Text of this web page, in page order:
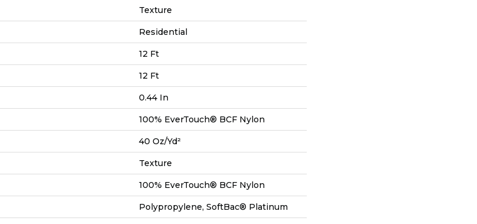
Texture
Residential
12 Ft
12 Ft
0.44 In
100% EverTouch® BCF Nylon
40 Oz/yd²
Texture
100% EverTouch® BCF Nylon
Polypropylene, SoftBac® Platinum